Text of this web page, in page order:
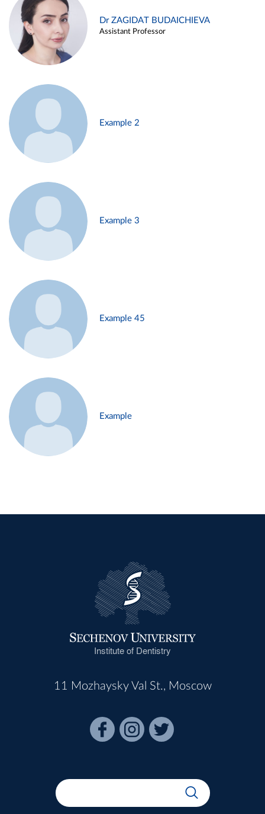
Dr ZAGIDAT BUDAICHIEVA
Assistant Professor
Example 2
Example 3
Example 45
Example
Institute of Dentistry
11 Mozhaysky Val St., Moscow